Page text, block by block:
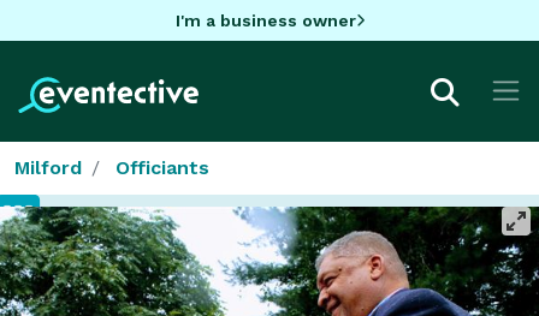
I'm a business owner
Milford Officiants